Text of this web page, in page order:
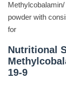
powder with
for
Nutritional
19-9